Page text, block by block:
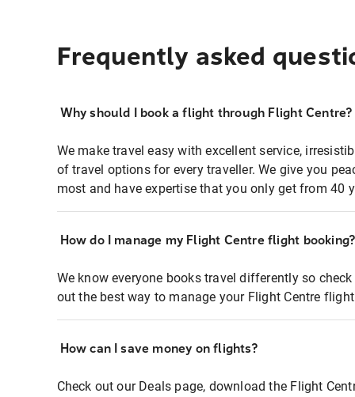
Frequently asked
Why should I book a flight through Flight Centre?
We make travel easy with excellent service,
of travel options for every traveller. We give you
most and have expertise that you only get from 40
How do I manage my Flight Centre flight booking?
We know everyone books travel differently so
out the best way to manage your Flight Centre
How can I save money on flights?
Check out our Deals page, download the Flight